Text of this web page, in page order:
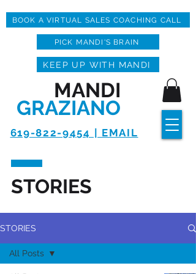
619-822-9454 | EMAIL
MANDI
GRAZIANO
KEEP UP WITH MANDI
BOOK A VIRTUAL SALES COACHING CALL
PICK MANDI'S BRAIN
STORIES
STORIES
All Posts